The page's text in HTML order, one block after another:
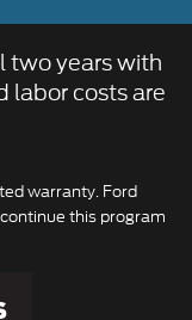
two years with
labor costs are
warranty. Ford
this program